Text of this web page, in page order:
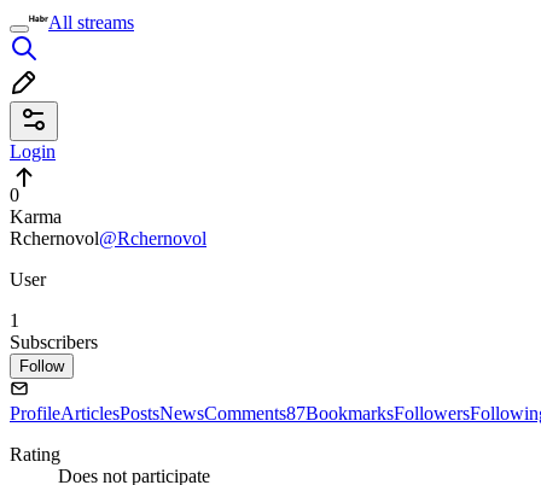
All streams
Login
0
Karma
Rchernovol@Rchernovol
User
1
Subscribers
Follow
ProfileArticlesPostsNewsComments87BookmarksFollowers
Rating
Does not participate